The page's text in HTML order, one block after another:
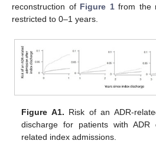
reconstruction of Figure 1from the
restricted to 0–1 years.
Figure A1. Risk of an ADR-
discharge for patients with ADR
related index admissions.